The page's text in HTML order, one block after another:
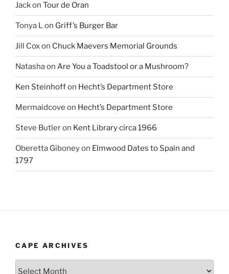
Jackon Tour de Oran
Tonya Lon Griff’s Burger Bar
Jill Coxon Chuck Maevers Memorial Grounds
Natashaon Are You a Toadstool or a Mushroom?
Ken Steinhoffon Hecht’s Department Store
Mermaidcove on Hecht’s Department Store
Steve Butleron Kent Library circa 1966
Oberetta Giboneyon Elmwood Dates to Spain and
1797
CAPE ARCHIVES